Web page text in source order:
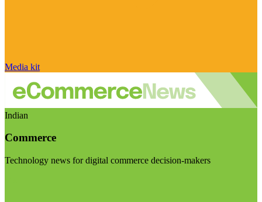
Media kit
Indian
Commerce
Technology news for digital commerce decision-makers